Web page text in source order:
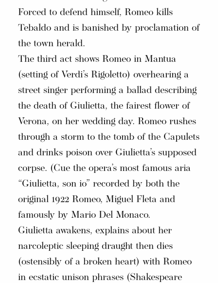
Forced to defend himself, Romeo kills
Tebaldo and is banished by proclamation of
the town herald.
The third act shows Romeo in Mantua
(setting of Verdi’s Rigoletto) overhearing a
street singer performing a ballad describing
the death of Giulietta, the fairest flower of
Verona, on her wedding day. Romeo rushes
through a storm to the tomb of the Capulets
and drinks poison over Giulietta’s supposed
corpse. (Cue the opera’s most famous aria
“Giulietta, son io” recorded by both the
original 1922 Romeo, Miguel Fleta and
famously by Mario Del Monaco.
Giulietta awakens, explains about her
narcoleptic sleeping draught then dies
(ostensibly of a broken heart) with Romeo
in ecstatic unison phrases (Shakespeare